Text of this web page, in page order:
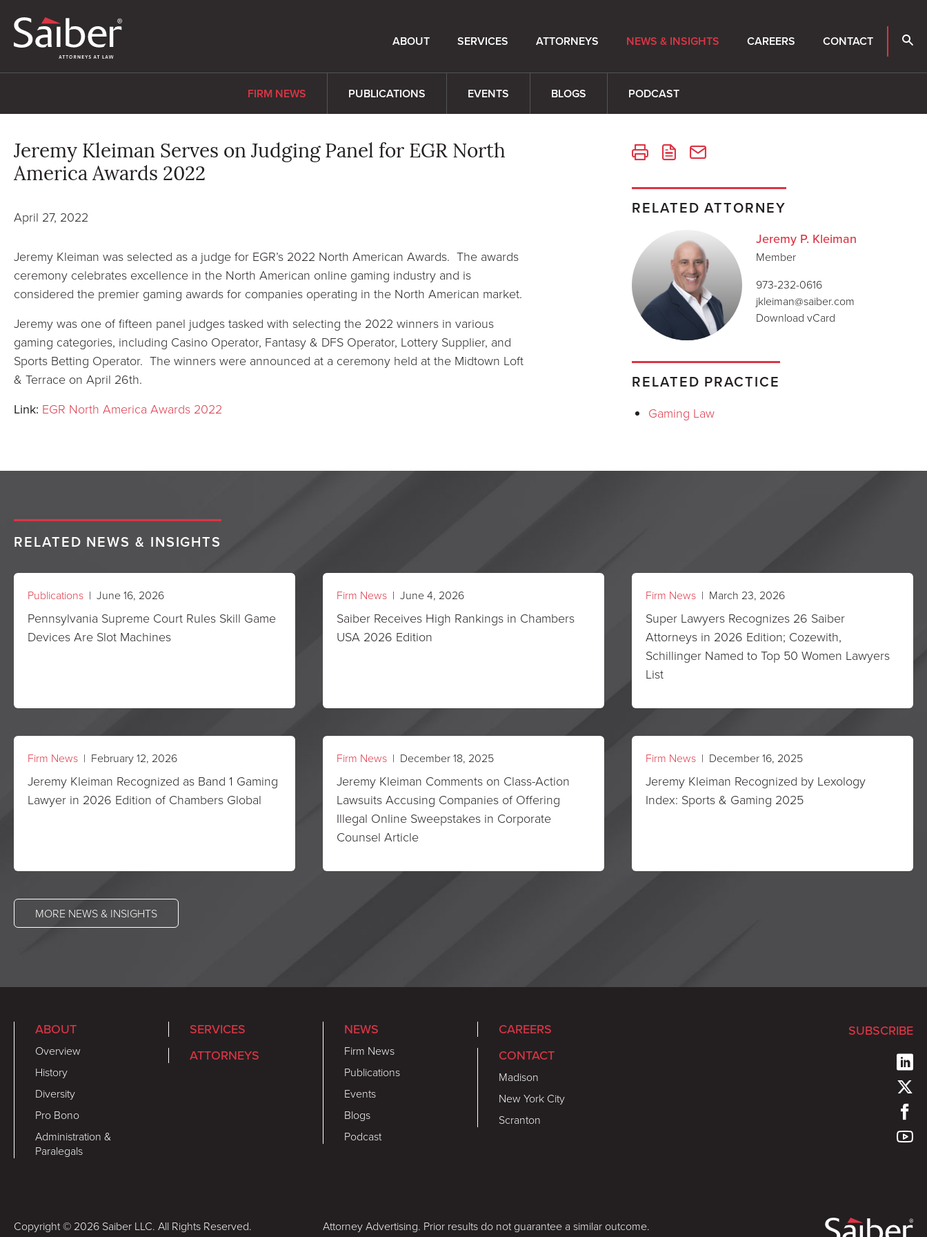
ABOUT SERVICES ATTORNEYS NEWS & INSIGHTS CAREERS CONTACT
FIRM NEWS PUBLICATIONS EVENTS BLOGS PODCAST
Jeremy Kleiman Serves on Judging Panel for EGR North
America Awards 2022
April 27, 2022
Jeremy Kleiman was selected as a judge for EGR’s 2022 North American Awards. The awards
ceremony celebrates excellence in the North American online gaming industry and is
considered the premier gaming awards for companies operating in the North American market.
Jeremy was one of fifteen panel judges tasked with selecting the 2022 winners in various
gaming categories, including Casino Operator, Fantasy & DFS Operator, Lottery Supplier, and
Sports Betting Operator. The winners were announced at a ceremony held at the Midtown Loft
& Terrace on April 26th.
Link: EGR North America Awards 2022
RELATED ATTORNEY
Jeremy P. Kleiman
Member
973-232-0616
jkleiman@saiber.com
Download vCard
RELATED PRACTICE
Gaming Law
RELATED NEWS & INSIGHTS
Publications | June 16, 2026
Pennsylvania Supreme Court Rules Skill Game
Devices Are Slot Machines
Firm News | June 4, 2026
Saiber Receives High Rankings in Chambers
USA 2026 Edition
Firm News | March 23, 2026
Super Lawyers Recognizes 26 Saiber
Attorneys in 2026 Edition; Cozewith,
Schillinger Named to Top 50 Women Lawyers
List
Firm News | February 12, 2026
Jeremy Kleiman Recognized as Band 1 Gaming
Lawyer in 2026 Edition of Chambers Global
Firm News | December 18, 2025
Jeremy Kleiman Comments on Class-Action
Lawsuits Accusing Companies of Offering
Illegal Online Sweepstakes in Corporate
Counsel Article
Firm News | December 16, 2025
Jeremy Kleiman Recognized by Lexology
Index: Sports & Gaming 2025
MORE NEWS & INSIGHTS
ABOUT
Overview
History
Diversity
Pro Bono
Administration &
Paralegals
SERVICES
ATTORNEYS
NEWS
Firm News
Publications
Events
Blogs
Podcast
CAREERS
CONTACT
Madison
New York City
Scranton
SUBSCRIBE
Copyright © 2026 Saiber LLC. All Rights Reserved.
Attorney Advertising. Prior results do not guarantee a similar outcome.